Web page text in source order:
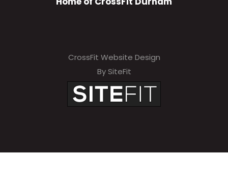
CrossFit Website Design
By SiteFit